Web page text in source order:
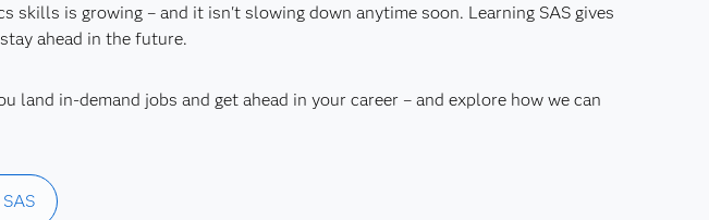
skills is growing – and it isn't slowing down anytime soon. Learning SAS gives
ahead in the future.
land in-demand jobs and get ahead in your career – and explore how we can